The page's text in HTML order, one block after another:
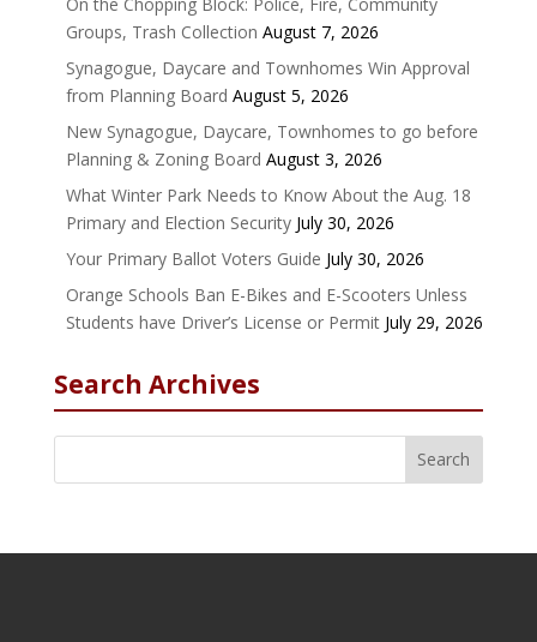
Groups, Trash Collection August 7, 2026
Synagogue, Daycare and Townhomes Win Approval
from Planning Board August 5, 2026
New Synagogue, Daycare, Townhomes to go before
Planning & Zoning Board August 3, 2026
What Winter Park Needs to Know About the Aug. 18
Primary and Election Security July 30, 2026
Your Primary Ballot Voters Guide July 30, 2026
Orange Schools Ban E-Bikes and E-Scooters Unless
Students have Driver’s License or Permit July 29, 2026
Search Archives